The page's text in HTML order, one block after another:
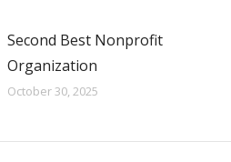
Second Best Nonprofit
Organization
October 30, 2025